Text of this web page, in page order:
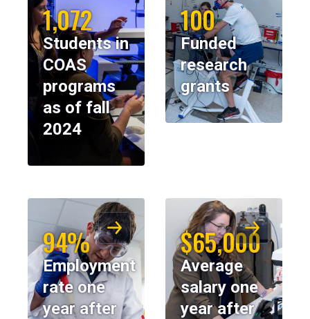
1,072
Students in
COAS
programs
as of fall
2024
100
Funded
research
grants
94%
Employment
rate one
year after
$65,000
Average
salary one
year after